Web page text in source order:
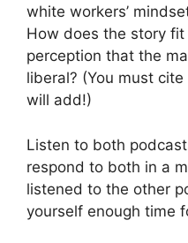
white workers’
How does the story
perception that the
liberal? (You must
will add!)
Listen to both
respond to both in a
listened to the other
yourself enough time